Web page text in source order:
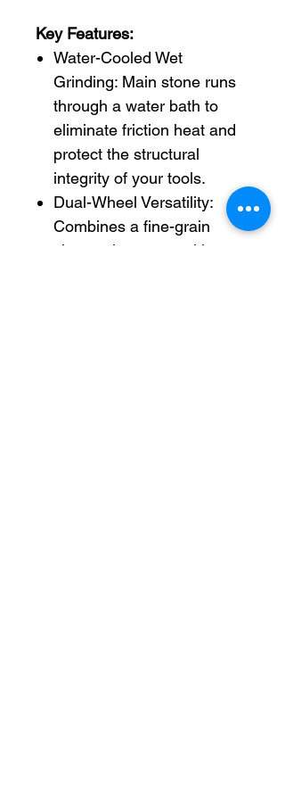
Key Features:
Water-Cooled Wet
Grinding: Main stone runs
through a water bath to
eliminate friction heat and
protect the structural
integrity of your tools.
Dual-Wheel Versatility:
Combines a fine-grain
sharpening stone with a